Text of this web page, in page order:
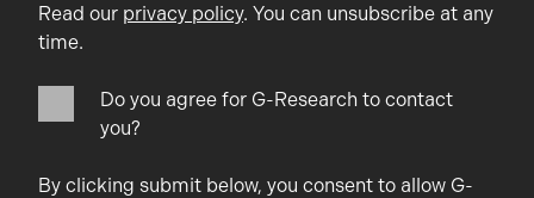
Read our privacy policy. You can unsubscribe at any
time.
Do you agree for G-Research to contact
you?
By clicking submit below, you consent to allow G-